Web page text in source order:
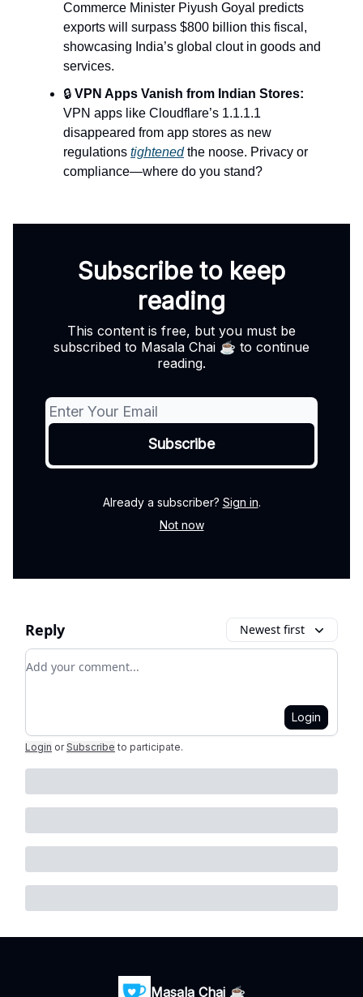
Commerce Minister Piyush Goyal predicts
exports will surpass $800 billion this fiscal,
showcasing India’s global clout in goods and
services.
🔒 VPN Apps Vanish from Indian Stores:
VPN apps like Cloudflare’s 1.1.1.1
disappeared from app stores as new
regulations tightenedthe noose. Privacy or
compliance—where do you stand?
Subscribe to keep
reading
This content is free, but you must be
subscribed to Masala Chai ☕ to continue
reading.
Already a subscriber? Sign in.
Not now
Reply Newest first
Add your comment
Login
Login or Subscribe to participate.
Masala Chai ☕